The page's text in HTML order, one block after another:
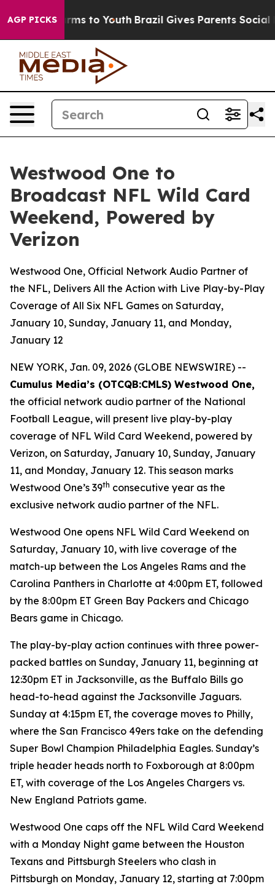
AGP PICKS
Harms to Youth Brazil Gives Parents Social
Westwood One to
Broadcast NFL Wild Card
Weekend, Powered by
Verizon
Westwood One, Official Network Audio Partner of
the NFL, Delivers All the Action with Live Play-by-Play
Coverage of All Six NFL Games on Saturday,
January 10, Sunday, January 11, and Monday,
January 12
NEW YORK, Jan. 09, 2026 (GLOBE NEWSWIRE) --
Cumulus Media’s (OTCQB:CMLS) Westwood One,
the official network audio partner of the National
Football League, will present live play-by-play
coverage of NFL Wild Card Weekend, powered by
Verizon, on Saturday, January 10, Sunday, January
11, and Monday, January 12. This season marks
Westwood One’s 39th consecutive year as the
exclusive network audio partner of the NFL.
Westwood One opens NFL Wild Card Weekend on
Saturday, January 10, with live coverage of the
match-up between the Los Angeles Rams and the
Carolina Panthers in Charlotte at 4:00pm ET, followed
by the 8:00pm ET Green Bay Packers and Chicago
Bears game in Chicago.
The play-by-play action continues with three power-
packed battles on Sunday, January 11, beginning at
12:30pm ET in Jacksonville, as the Buffalo Bills go
head-to-head against the Jacksonville Jaguars.
Sunday at 4:15pm ET, the coverage moves to Philly,
where the San Francisco 49ers take on the defending
Super Bowl Champion Philadelphia Eagles. Sunday’s
triple header heads north to Foxborough at 8:00pm
ET, with coverage of the Los Angeles Chargers vs.
New England Patriots game.
Westwood One caps off the NFL Wild Card Weekend
with a Monday Night game between the Houston
Texans and Pittsburgh Steelers who clash in
Pittsburgh on Monday, January 12, starting at 7:00pm